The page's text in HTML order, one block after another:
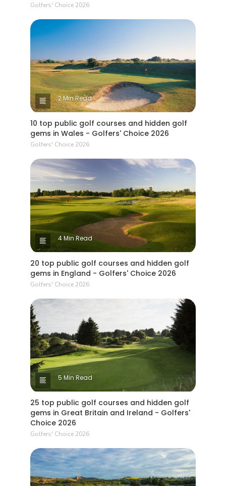
Golfers' Choice 2026
2 Min Read
10 top public golf courses and hidden golf
gems in Wales - Golfers' Choice 2026
Golfers' Choice 2026
4 Min Read
20 top public golf courses and hidden golf
gems in England - Golfers' Choice 2026
Golfers' Choice 2026
5 Min Read
25 top public golf courses and hidden golf
gems in Great Britain and Ireland - Golfers'
Choice 2026
Golfers' Choice 2026